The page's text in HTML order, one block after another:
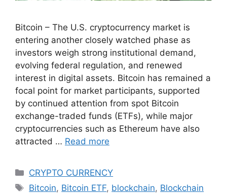
Bitcoin – The U.S. cryptocurrency market is
entering another closely watched phase as
investors weigh strong institutional demand,
evolving federal regulation, and renewed
interest in digital assets. Bitcoin has remained a
focal point for market participants, supported
by continued attention from spot Bitcoin
exchange-traded funds (ETFs), while major
cryptocurrencies such as Ethereum have also
attracted … Read more
Categories
CRYPTO CURRENCY
Tags
Bitcoin, Bitcoin ETF, blockchain, Blockchain